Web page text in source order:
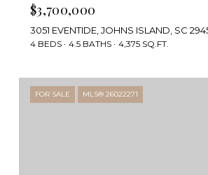
$3,700,000
3051 EVENTIDE, JOHNS ISLAND, SC
4 BEDS 4.5 BATHS 4,375 SQ.FT.
FOR SALE MLS® 26022271